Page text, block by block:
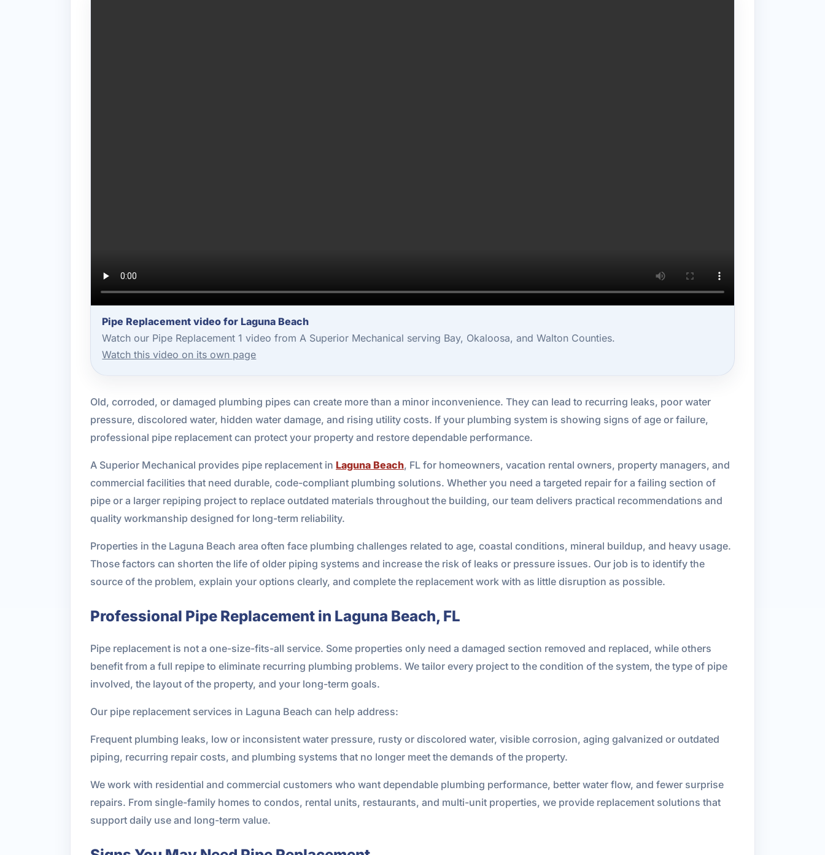
Pipe Replacement video for Laguna Beach
Watch our Pipe Replacement 1 video from A Superior Mechanical serving Bay, Okaloosa, and Walton Counties.
Watch this video on its own page
Old, corroded, or damaged plumbing pipes can create more than a minor inconvenience. They can lead to recurring leaks, poor water
pressure, discolored water, hidden water damage, and rising utility costs. If your plumbing system is showing signs of age or failure,
professional pipe replacement can protect your property and restore dependable performance.
A Superior Mechanical provides pipe replacement in Laguna Beach, FL for homeowners, vacation rental owners, property managers, and
commercial facilities that need durable, code-compliant plumbing solutions. Whether you need a targeted repair for a failing section of
pipe or a larger repiping project to replace outdated materials throughout the building, our team delivers practical recommendations and
quality workmanship designed for long-term reliability.
Properties in the Laguna Beach area often face plumbing challenges related to age, coastal conditions, mineral buildup, and heavy usage.
Those factors can shorten the life of older piping systems and increase the risk of leaks or pressure issues. Our job is to identify the
source of the problem, explain your options clearly, and complete the replacement work with as little disruption as possible.
Professional Pipe Replacement in Laguna Beach, FL
Pipe replacement is not a one-size-fits-all service. Some properties only need a damaged section removed and replaced, while others
benefit from a full repipe to eliminate recurring plumbing problems. We tailor every project to the condition of the system, the type of pipe
involved, the layout of the property, and your long-term goals.
Our pipe replacement services in Laguna Beach can help address:
Frequent plumbing leaks, low or inconsistent water pressure, rusty or discolored water, visible corrosion, aging galvanized or outdated
piping, recurring repair costs, and plumbing systems that no longer meet the demands of the property.
We work with residential and commercial customers who want dependable plumbing performance, better water flow, and fewer surprise
repairs. From single-family homes to condos, rental units, restaurants, and multi-unit properties, we provide replacement solutions that
support daily use and long-term value.